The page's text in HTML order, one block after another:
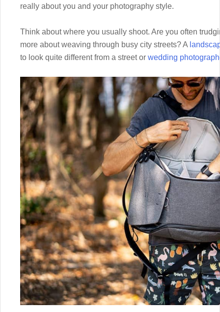
really about you and your photography style.
Think about where you usually shoot. Are you often
more about weaving through busy city streets? A
to look quite different from a street or wedding